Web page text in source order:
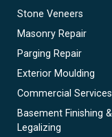
Stone Veneers
Masonry Repair
Parging Repair
Exterior Moulding
Commercial Services
Basement Finishing &
Legalizing